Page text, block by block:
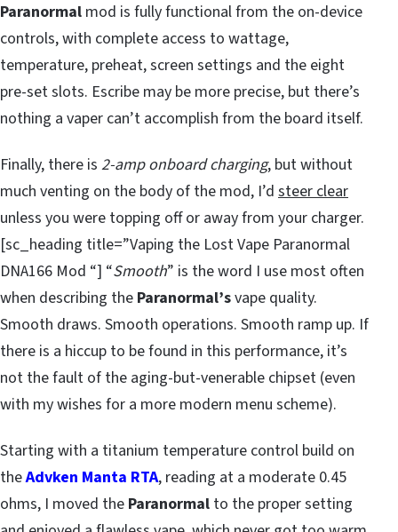
Paranormal mod is fully functional from the on-device
controls, with complete access to wattage,
temperature, preheat, screen settings and the eight
pre-set slots. Escribe may be more precise, but there’s
nothing a vaper can’t accomplish from the board itself.
Finally, there is 2-amp onboard charging, but without
much venting on the body of the mod, I’d steer clear
unless you were topping off or away from your charger.
[sc_heading title=”Vaping the Lost Vape Paranormal
DNA166 Mod “] “Smooth” is the word I use most often
when describing the Paranormal’svape quality.
Smooth draws. Smooth operations. Smooth ramp up. If
there is a hiccup to be found in this performance, it’s
not the fault of the aging-but-venerable chipset (even
with my wishes for a more modern menu scheme).
Starting with a titanium temperature control build on
theAdvken Manta RTA, reading at a moderate 0.45
ohms, I moved the Paranormal to the proper setting